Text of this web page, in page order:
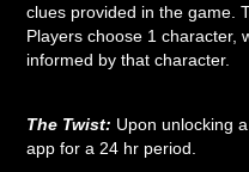
clues provided in the game.
Players choose 1 character,
informed by that character.
The Twist: Upon unlocking
app for a 24 hr period.